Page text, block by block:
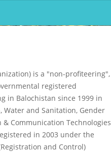
is a "non-profiteering",
registered
in Balochistan since 1999 in
Water and Sanitation, Gender
Communication Technologies
in 2003 under the
and Control)